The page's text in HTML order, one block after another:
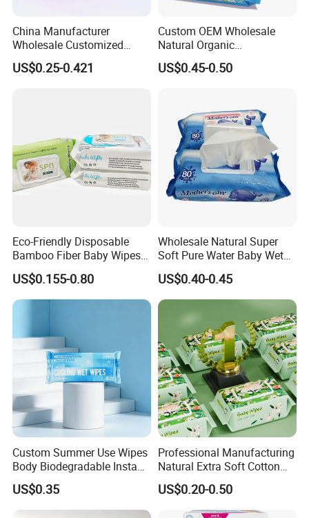
China Manufacturer
Wholesale Customized
Baby Poken Baby Wet
Wipes
US$0.25-0.421
Custom OEM Wholesale
Natural Organic
Biodegradable Bamboo
Hypoallergenic Alcohol Free
Baby Face Wipes
US$0.45-0.50
Eco-Friendly Disposable
Bamboo Fiber Baby Wipes
for Gentle Skin Care Wet
Tissue Towel Cotton
Viscose or Polyester Cheap
Baby Hand Mouth or Hip
US$0.155-0.80
Wholesale Natural Super
Soft Pure Water Baby Wet
Wipes Dry Wipes
US$0.40-0.45
Custom Summer Use Wipes
Body Biodegradable Instant
Cooling Wipes Refreshing
Tissue Ice Cool Wet Wipes
US$0.35
Professional Manufacturing
Natural Extra Soft Cotton
Wet Wipe for Baby Without
Alcohol
US$0.20-0.50